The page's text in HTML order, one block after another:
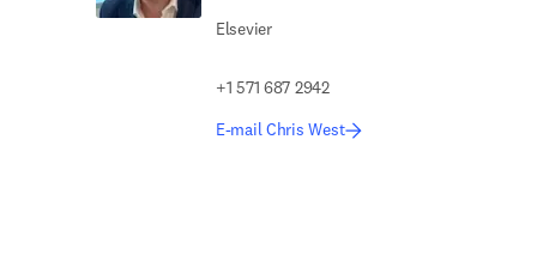
Elsevier
+1 571 687 2942
E-mail Chris West